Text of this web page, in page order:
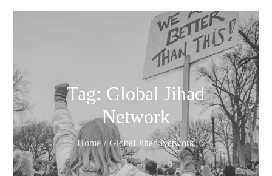
Tag: Global Jihad
Network
Home Global Jihad Network